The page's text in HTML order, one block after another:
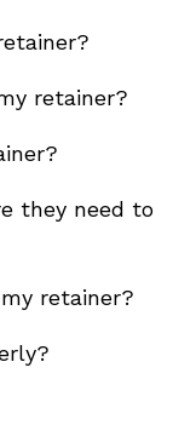
retainer?
they need to
retainer?